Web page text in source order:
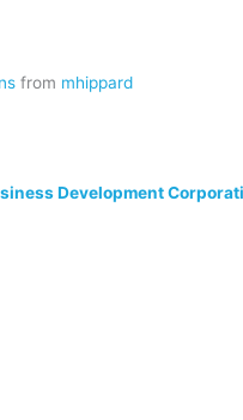
from mhippard
Development